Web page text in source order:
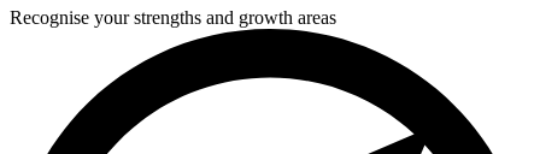
Recognise your strengths and growth areas